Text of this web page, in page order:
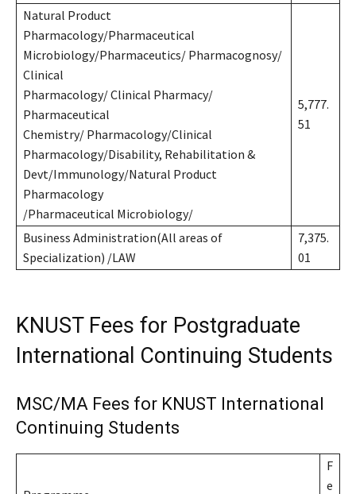
Natural Product
Pharmacology/Pharmaceutical
Microbiology/Pharmaceutics/ Pharmacognosy/
Clinical
Pharmacology/ Clinical Pharmacy/
Pharmaceutical
Chemistry/ Pharmacology/Clinical
Pharmacology/Disability, Rehabilitation &
Devt/Immunology/Natural Product
Pharmacology
/Pharmaceutical Microbiology/
5,777.
51
Business Administration(All areas of
Specialization) /LAW
7,375.
01
KNUST Fees for Postgraduate
International Continuing Students
MSC/MA Fees for KNUST International
Continuing Students
F
e